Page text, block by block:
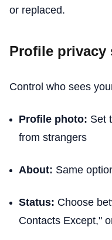
or replaced.
Profile privacy
Control who sees
Profile photo: Set
from strangers
About: Same
Status: Choose
Contacts Except,"